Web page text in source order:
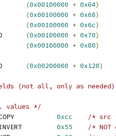
(0x00100000 + 0x64)
(0x00100000 + 0x68)
(0x00100000 + 0x6c)
(0x00100000 + 0x70)
(0x00100000 + 0x80)
(0x00200000 + 0x120)
(not all, only as
values */
0xcc
/* src
0x55
/*